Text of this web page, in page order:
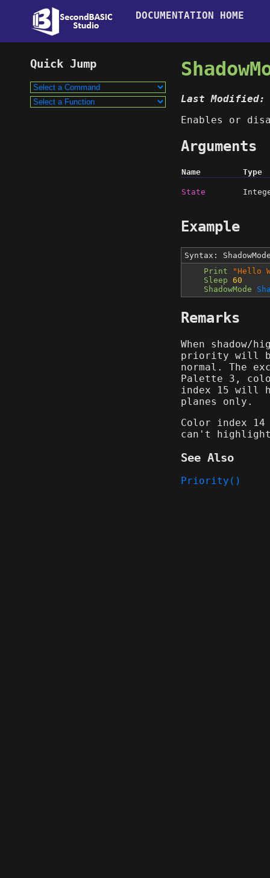
DOCUMENTATION HOME
Last Modified:
Enables or
Arguments
Name Type
State
Example
Syntax:
Print
"Hello
Sleep 60
ShadowMode
Remarks
When
priority will
normal. The
Palette 3,
index 15 will
planes only.
Color index
can't
See Also
Priority()